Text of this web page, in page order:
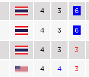
4 3 6
4 3 6
4 3 3
4 4 3